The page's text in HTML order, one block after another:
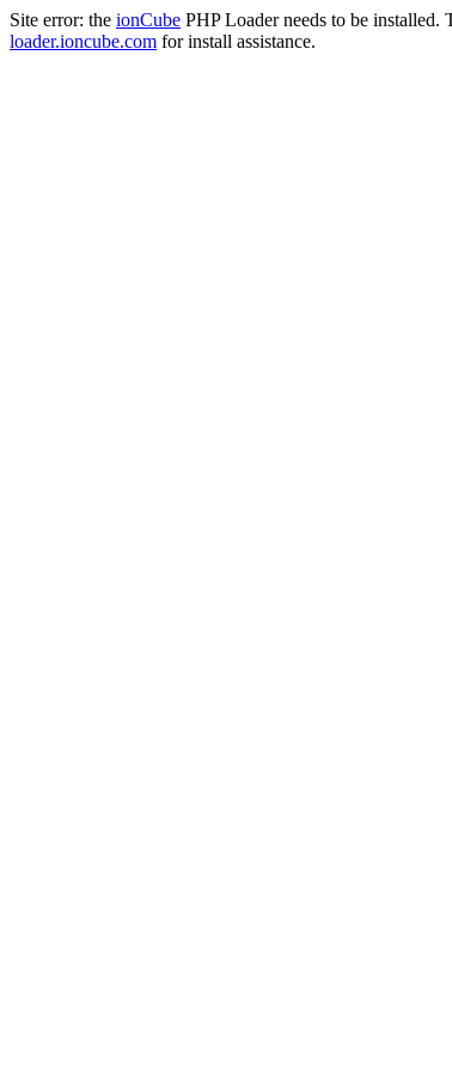
Site error: the ionCube PHP Loader needs to be
loader.ioncube.com for install assistance.